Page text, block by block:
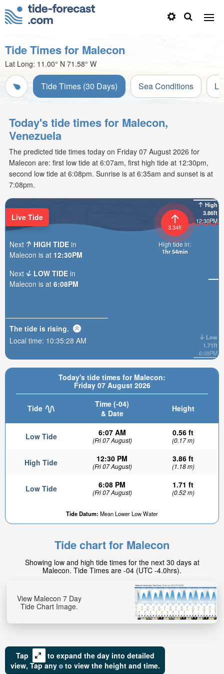
Tide Times for Malecon
Lat Long: 11.00° N 71.58° W
Tide Times (30 Days) Sea Conditions
Today's tide times for Malecon,
Venezuela
The predicted tide times today on Friday 07 August 2026 for
Malecon are: first low tide at 6:07am, first high tide at 12:30pm,
second low tide at 6:08pm. Sunrise is at 6:35am and sunset is at
7:08pm.
Today's tide times for Malecon:
Friday 07 August 2026
Tide
Time (-04)
& Date
Height
Low Tide 6:07 AM
(Fri 07 August)
0.56 ft
(0.17 m)
High Tide 12:30 PM
(Fri 07 August)
3.86 ft
(1.18 m)
Low Tide 6:08 PM
(Fri 07 August)
1.71 ft
(0.52 m)
Tide Datum: Mean Lower Low Water
High
3.86ft
12:30PM
Low
1.71ft
6:08PM
3.34ft
High tide in:
1hr 54min
Live Tide
Next HIGH TIDE in
Malecon is at 12:30PM
Next
LOW TIDE in
Malecon is at 6:08PM
The tide is rising.
Local time: 10:35:29 AM
Tide chart for Malecon
Showing low and high tide times for the next 30 days at
Malecon. Tide Times are -04 (UTC -4.0hrs).
View Malecon 7 Day
Tide Chart Image.
Tap
to expand the day into detailed
view, Tapany to view the height and time.